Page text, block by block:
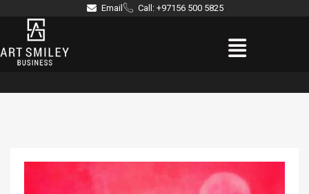
content
Email Call: +97156 500 5825
Menu